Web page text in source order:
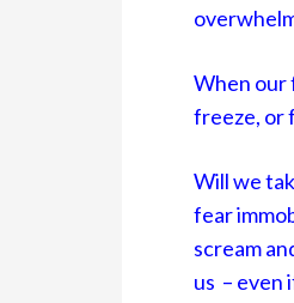
When our
freeze, or
Will we
fear
scream
us – even